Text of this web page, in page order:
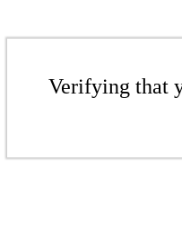
Verifying that